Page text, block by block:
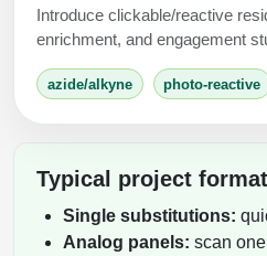
BSI
LNP Encapsulation
Peptide-Oligonucleotide
Peptide-Protein Conjugation
Peptide-Polymer Conjugation
Peptide-Drug Conjugation
Peptide-Small Molecule/
Introduce clickable/reactive
enrichment, and engagement
azide/alkyne photo-reactive
Typical project
Single substitutions:
Analog panels: scan